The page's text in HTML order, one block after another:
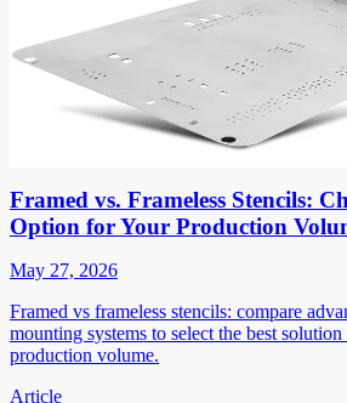
Framed vs. Frameless Stencils:
Option for Your Production
May 27, 2026
Framed vs frameless stencils: compare
mounting systems to select the best
production volume.
Article